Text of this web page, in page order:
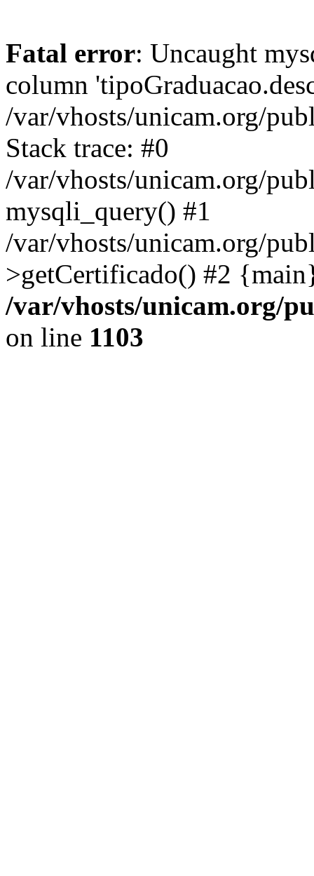
Fatal error: Uncaught
column
/var/vhosts/unicam.org/
Stack trace: #0
/var/vhosts/unicam.org/
mysqli_query() #1
/var/vhosts/unicam.org/
>getCertificado() #2
/var/vhosts/unicam.org/
on line 1103